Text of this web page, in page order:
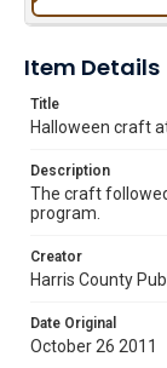
Item Details
Title
Halloween craft
Description
The craft
program.
Creator
Harris County
Date Original
October 26 2011